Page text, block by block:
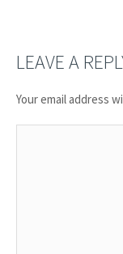
LEAVE A
Your email address